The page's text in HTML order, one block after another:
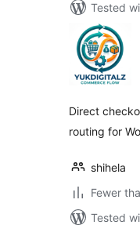
Tested
Direct
routing for
shihela
Fewer
Tested